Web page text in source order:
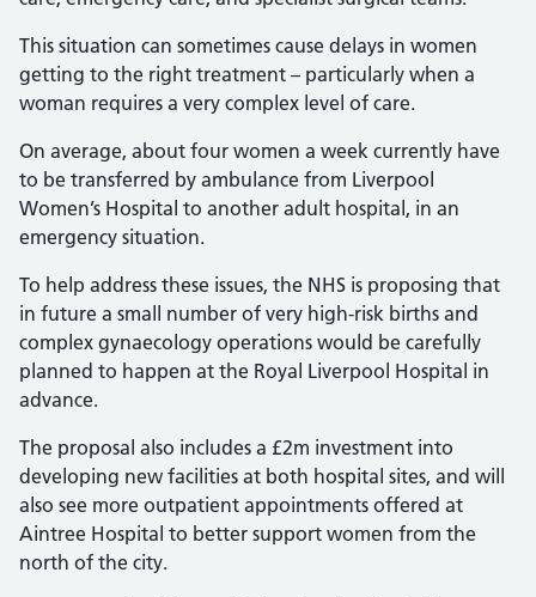
This situation can sometimes cause delays in women
getting to the right treatment – particularly when a
woman requires a very complex level of care.
On average, about four women a week currently have
to be transferred by ambulance from Liverpool
Women’s Hospital to another adult hospital, in an
emergency situation.
To help address these issues, the NHS is proposing that
in future a small number of very high-risk births and
complex gynaecology operations would be carefully
planned to happen at the Royal Liverpool Hospital in
advance.
The proposal also includes a £2m investment into
developing new facilities at both hospital sites, and will
also see more outpatient appointments offered at
Aintree Hospital to better support women from the
north of the city.